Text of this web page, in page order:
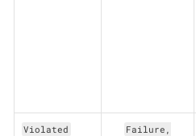
Violated
Failure,